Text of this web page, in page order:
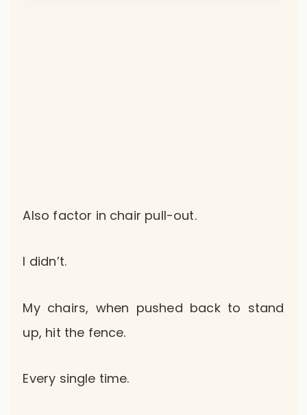
Also factor in chair pull-out.
I didn’t.
My chairs, when pushed back to stand
up, hit the fence.
Every single time.